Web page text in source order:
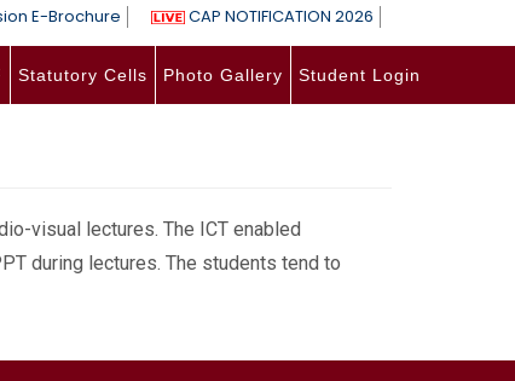
E-Brochure CAP NOTIFICATION 2026
Statutory Cells Photo Gallery Student Login
visual lectures. The ICT enabled
during lectures. The students tend to